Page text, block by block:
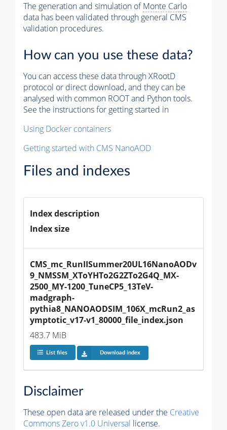
The generation and simulation ofMonte Carlo
data has been validated through general CMS
validation procedures.
How can you use these data?
You can access these data through XRootD
protocol or direct download, and they can be
analysed with common ROOT and Python tools.
See the instructions for getting started in
Using Docker containers
Getting started with CMS NanoAOD
Files and indexes
Index description
Index size
CMS_mc_RunIISummer20UL16NanoAODv
9_NMSSM_XToYHTo2G2ZTo2G4Q_MX-
2500_MY-1200_TuneCP5_13TeV-
madgraph-
pythia8_NANOAODSIM_106X_mcRun2_as
ymptotic_v17-v1_80000_file_index.json
483.7 MiB
List files Download index
Disclaimer
These open data are released under the Creative
Commons Zero v1.0 Universal license.